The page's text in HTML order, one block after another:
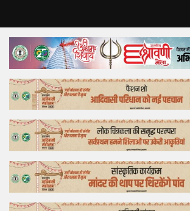
Home
Top Story
Bollywood
Business
Feature
Lifestyle